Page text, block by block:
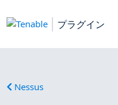
プラグイン
Nessus